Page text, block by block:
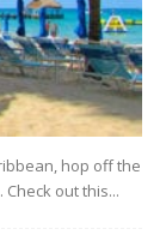
hop off the
out this...